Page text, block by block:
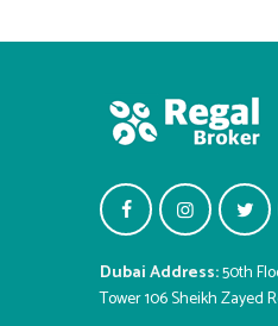
Dubai Address:50th
Tower 106 Sheikh Zayed